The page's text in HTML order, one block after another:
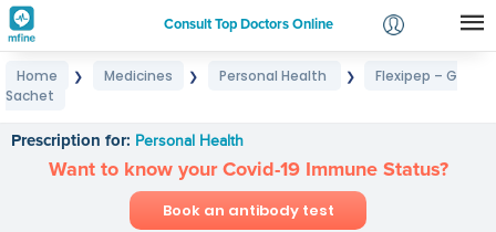
Consult Top Doctors Online
Login
Home ❯ Medicines ❯ Personal Health ❯
Flexipep – G
Sachet
Prescription for: Personal Health
Want to know your Covid-19 Immune Status?
Book an antibody test